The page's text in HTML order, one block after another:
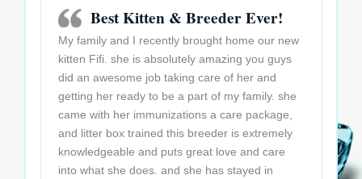
Best Kitten & Breeder Ever!
My family and I recently brought home our new
kitten Fifi. she is absolutely amazing you guys
did an awesome job taking care of her and
getting her ready to be a part of my family. she
came with her immunizations a care package,
and litter box trained this breeder is extremely
knowledgeable and putsgreat love and care
into what she does. and she has stayed in